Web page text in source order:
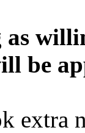
be
extra